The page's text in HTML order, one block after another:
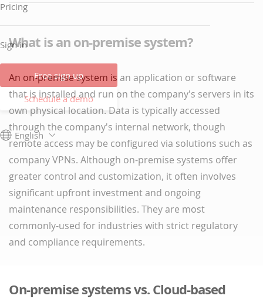
Pricing
Sign in
Free sign up
Schedule a demo
English
What is an on-premise system?
An on-premise system is an application or software
that is installed and run on the company's servers in its
own physical location. Data is typically accessed
through the company's internal network, though
remote access may be configured via solutions such as
company VPNs. Although on-premise systems offer
greater control and customization, it often involves
significant upfront investment and ongoing
maintenance responsibilities. They are most
commonly-used for industries with strict regulatory
and compliance requirements.
On-premise systems vs. Cloud-based